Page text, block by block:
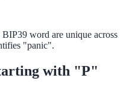
word are unique across
"panic".
with "P"